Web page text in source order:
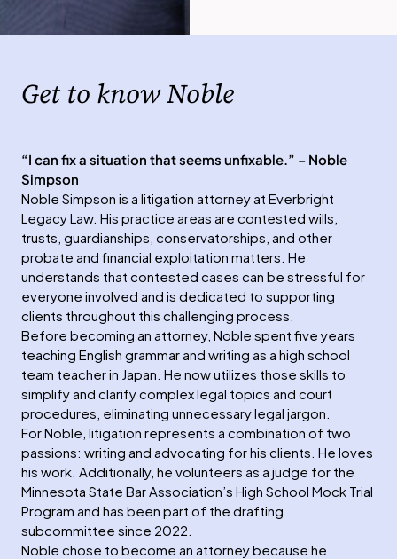
Get to know Noble
“I can fix a situation that seems unfixable.” – Noble
Simpson
Noble Simpson is a litigation attorney at Everbright
Legacy Law. His practice areas are contested wills,
trusts, guardianships, conservatorships, and other
probate and financial exploitation matters. He
understands that contested cases can be stressful for
everyone involved and is dedicated to supporting
clients throughout this challenging process.
Before becoming an attorney, Noble spent five years
teaching English grammar and writing as a high school
team teacher in Japan. He now utilizes those skills to
simplify and clarify complex legal topics and court
procedures, eliminating unnecessary legal jargon.
For Noble, litigation represents a combination of two
passions: writing and advocating for his clients. He loves
his work. Additionally, he volunteers as a judge for the
Minnesota State Bar Association’s High School Mock Trial
Program and has been part of the drafting
subcommittee since 2022.
Noble chose to become an attorney because he